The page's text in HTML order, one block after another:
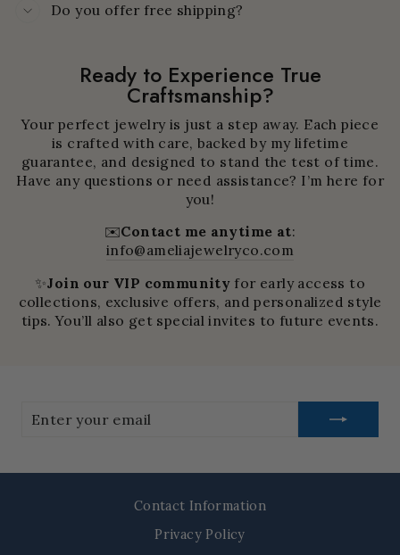
Do you offer free shipping?
Ready to Experience True
Craftsmanship?
Your perfect jewelry is just a step away. Each piece
is crafted with care, backed by my lifetime
guarantee, and designed to stand the test of time.
Have any questions or need assistance? I’m here for
you!
✉️Contact me anytime at:
info@ameliajewelryco.com
✨Join our VIP community for early access to
collections, exclusive offers, and personalized style
tips. You’ll also get special invites to future events.
your
Contact Information
Privacy Policy